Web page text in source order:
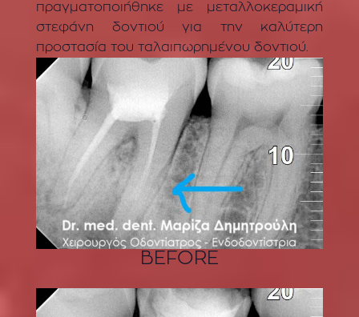
πραγματοποιήθηκε με μεταλλοκεραμική
στεφάνη δοντιού για την καλύτερη
προστασία του ταλαιπωρημένου δοντιού.
BEFORE